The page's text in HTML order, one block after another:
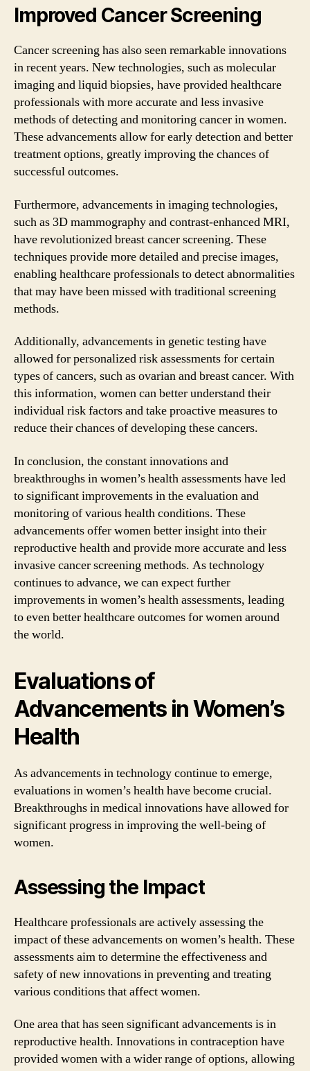
Improved Cancer Screening
Cancer screening has also seen remarkable innovations
in recent years. New technologies, such as molecular
imaging and liquid biopsies, have provided healthcare
professionals with more accurate and less invasive
methods of detecting and monitoring cancer in women.
These advancements allow for early detection and better
treatment options, greatly improving the chances of
successful outcomes.
Furthermore, advancements in imaging technologies,
such as 3D mammography and contrast-enhanced MRI,
have revolutionized breast cancer screening. These
techniques provide more detailed and precise images,
enabling healthcare professionals to detect abnormalities
that may have been missed with traditional screening
methods.
Additionally, advancements in genetic testing have
allowed for personalized risk assessments for certain
types of cancers, such as ovarian and breast cancer. With
this information, women can better understand their
individual risk factors and take proactive measures to
reduce their chances of developing these cancers.
In conclusion, the constant innovations and
breakthroughs in women’s health assessments have led
to significant improvements in the evaluation and
monitoring of various health conditions. These
advancements offer women better insight into their
reproductive health and provide more accurate and less
invasive cancer screening methods. As technology
continues to advance, we can expect further
improvements in women’s health assessments, leading
to even better healthcare outcomes for women around
the world.
Evaluations of
Advancements in Women’s
Health
As advancements in technology continue to emerge,
evaluations in women’s health have become crucial.
Breakthroughs in medical innovations have allowed for
significant progress in improving the well-being of
women.
Assessing the Impact
Healthcare professionals are actively assessing the
impact of these advancements on women’s health. These
assessments aim to determine the effectiveness and
safety of new innovations in preventing and treating
various conditions that affect women.
One area that has seen significant advancements is in
reproductive health. Innovations in contraception have
provided women with a wider range of options, allowing